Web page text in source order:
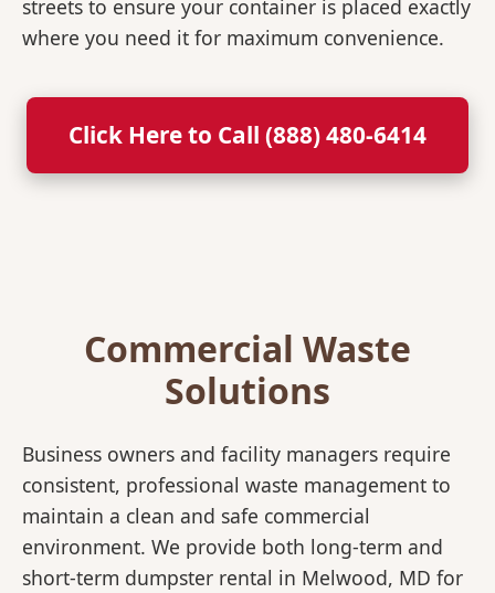
streets to ensure your container is placed exactly
where you need it for maximum convenience.
Click Here to Call (888) 480-6414
Commercial Waste
Solutions
Business owners and facility managers require
consistent, professional waste management to
maintain a clean and safe commercial
environment. We provide both long-term and
short-term dumpster rental in Melwood, MD for